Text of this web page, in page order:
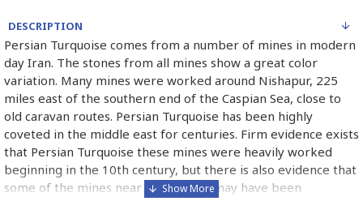
DESCRIPTION
Persian Turquoise comes from a number of mines in modern
day Iran. The stones from all mines show a great color
variation. Many mines were worked around Nishapur, 225
miles east of the southern end of the Caspian Sea, close to
old caravan routes. Persian Turquoise has been highly
coveted in the middle east for centuries. Firm evidence exists
that Persian Turquoise these mines were heavily worked
beginning in the 10th century, but there is also evidence that
some of the mines near the surface may have been